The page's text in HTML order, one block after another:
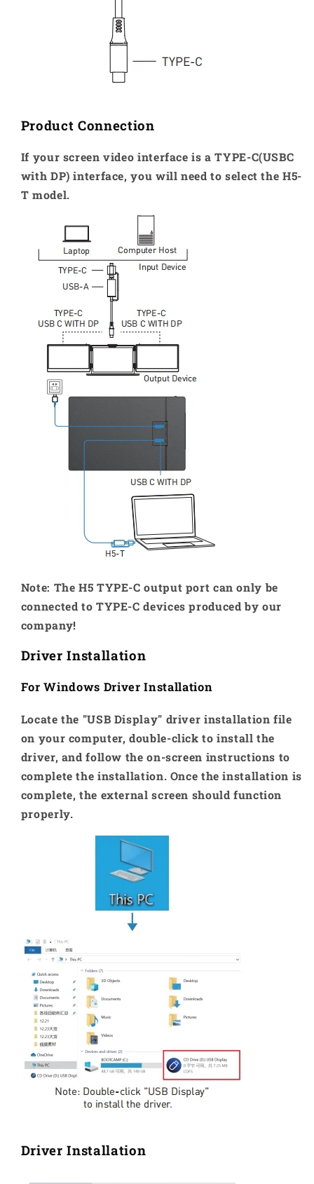
Product Connection
If your screen video interface is a TYPE-C(USBC
with DP) interface, you will need to select the H5-
T model.
Note: The H5 TYPE-C output port can only be
connected to TYPE-C devices produced by our
company!
Driver Installation
For Windows Driver Installation
Locate the "USB Display" driver installation file
on your computer, double-click to install the
driver, and follow the on-screen instructions to
complete the installation. Once the installation is
complete, the external screen should function
properly.
Driver Installation